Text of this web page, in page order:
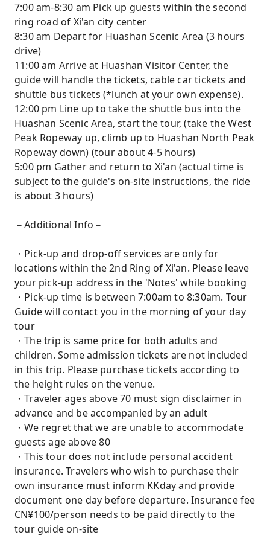
7:00 am-8:30 am Pick up guests within the second
ring road of Xi'an city center
8:30 am Depart for Huashan Scenic Area (3 hours
drive)
11:00 am Arrive at Huashan Visitor Center, the
guide will handle the tickets, cable car tickets and
shuttle bus tickets (*lunch at your own expense).
12:00 pm Line up to take the shuttle bus into the
Huashan Scenic Area, start the tour, (take the West
Peak Ropeway up, climb up to Huashan North Peak
Ropeway down) (tour about 4-5 hours)
5:00 pm Gather and return to Xi'an (actual time is
subject to the guide's on-site instructions, the ride
is about 3 hours)
－Additional Info－
・Pick-up and drop-off services are only for
locations within the 2nd Ring of Xi'an. Please leave
your pick-up address in the 'Notes' while booking
・Pick-up time is between 7:00am to 8:30am. Tour
Guide will contact you in the morning of your day
tour
・The trip is same price for both adults and
children. Some admission tickets are not included
in this trip. Please purchase tickets according to
the height rules on the venue.
・Traveler ages above 70 must sign disclaimer in
advance and be accompanied by an adult
・We regret that we are unable to accommodate
guests age above 80
・This tour does not include personal accident
insurance. Travelers who wish to purchase their
own insurance must inform KKday and provide
document one day before departure. Insurance fee
CN¥100/person needs to be paid directly to the
tour guide on-site